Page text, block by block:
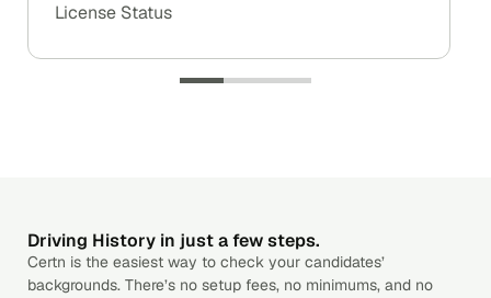
License Status
Driving History in just a few steps.
Certn is the easiest way to check your candidates’
backgrounds. There’s no setup fees, no minimums, and no